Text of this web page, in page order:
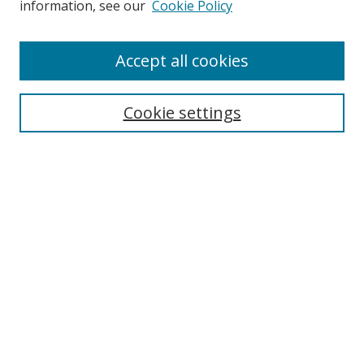
Search
information, see our Cookie Policy
Cookie settings
Accept all cookies